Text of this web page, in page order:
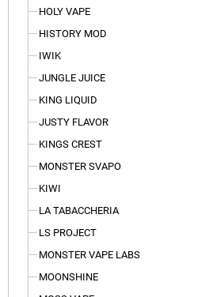
HOLY VAPE
HISTORY MOD
IWIK
JUNGLE JUICE
KING LIQUID
JUSTY FLAVOR
KINGS CREST
MONSTER SVAPO
KIWI
LA TABACCHERIA
LS PROJECT
MONSTER VAPE LABS
MOONSHINE